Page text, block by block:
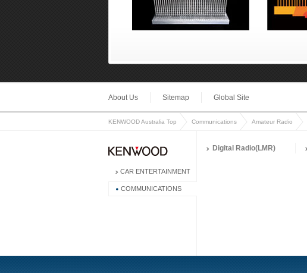
About Us Sitemap Global Site
KENWOOD Australia Top Communications Amateur Radio
CAR ENTERTAINMENT
COMMUNICATIONS
Digital Radio(LMR)